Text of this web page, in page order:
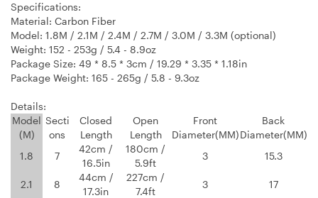
Specifications:
Material: Carbon Fiber
Model: 1.8M / 2.1M / 2.4M / 2.7M / 3.0M / 3.3M (optional)
Weight: 152 - 253g / 5.4 - 8.9oz
Package Size: 49 * 8.5 * 3cm / 19.29 * 3.35 * 1.18in
Package Weight: 165 - 265g / 5.8 - 9.3oz
Details:
Model
(M)
Secti
ons
Closed
Length
Open
Length
Front
Diameter(MM)
Back
Diameter(MM)
1.8
7
42cm /
16.5in
180cm /
5.9ft
3 15.3
2.1 8
44cm /
17.3in
227cm /
7.4ft
3 17